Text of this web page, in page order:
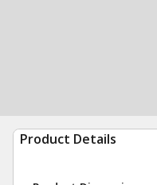
Product Details